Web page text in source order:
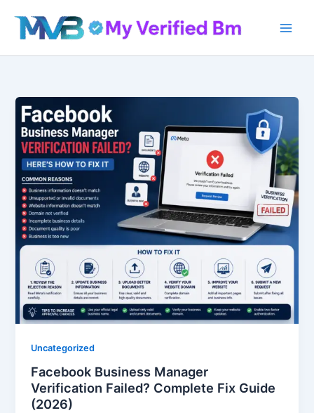
content
Uncategorized
Facebook Business Manager
Verification Failed? Complete Fix Guide
(2026)